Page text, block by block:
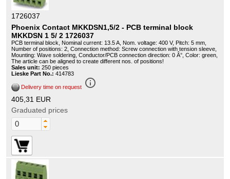
1726037
Phoenix Contact MKKDSN1,5/2 - PCB terminal block
MKKDSN 1 5/ 2 1726037
PCB terminal block, Nominal current: 13.5 A, Nom. voltage: 400 V, Pitch: 5 mm,
Number of positions: 2, Connection method: Screw connection with tension sleeve,
Mounting: Wave soldering, Conductor/PCB connection direction: 0 Â°, Color: green,
The article can be aligned to create different nos. of positions!
Sales unit: 250 pieces
Lieske Part No.: 414783
Delivery time on request info_outline
405,31 EUR
Graduated prices